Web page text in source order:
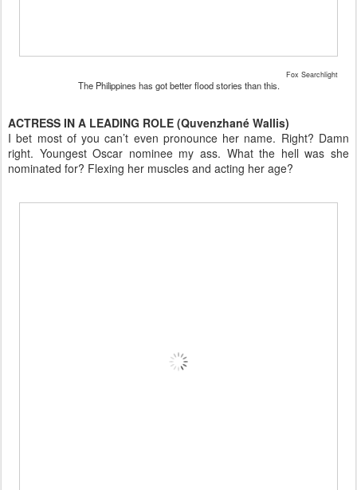
Fox Searchlight
The Philippines has got better flood stories than this.
ACTRESS IN A LEADING ROLE (Quvenzhané Wallis)
I bet most of you can’t even pronounce her name. Right? Damn
right. Youngest Oscar nominee my ass. What the hell was she
nominated for? Flexing her muscles and acting her age?